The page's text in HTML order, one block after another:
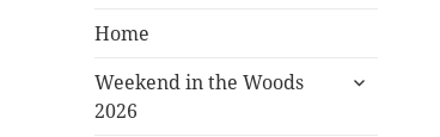
Home
Weekend in the Woods
2026
expand